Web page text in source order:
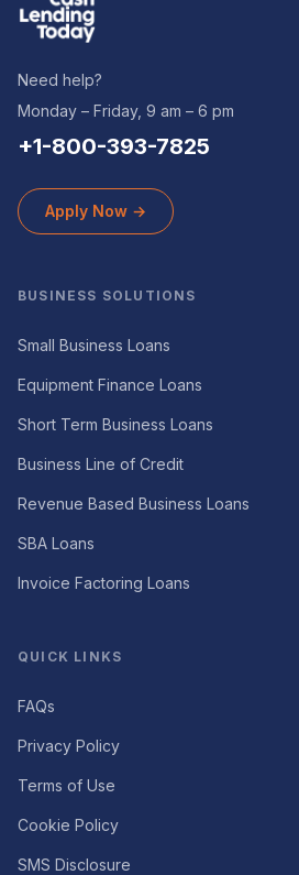
Need help?
Monday – Friday, 9 am – 6 pm
+1-800-393-7825
Apply Now →
BUSINESS SOLUTIONS
Small Business Loans
Equipment Finance Loans
Short Term Business Loans
Business Line of Credit
Revenue Based Business Loans
SBA Loans
Invoice Factoring Loans
QUICK LINKS
FAQs
Privacy Policy
Terms of Use
Cookie Policy
SMS Disclosure